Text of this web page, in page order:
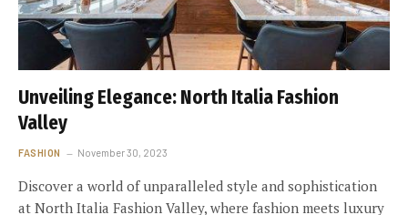
Unveiling Elegance: North Italia Fashion
Valley
FASHION November 30, 2023
Discover a world of unparalleled style and sophistication
at North Italia Fashion Valley, where fashion meets luxury